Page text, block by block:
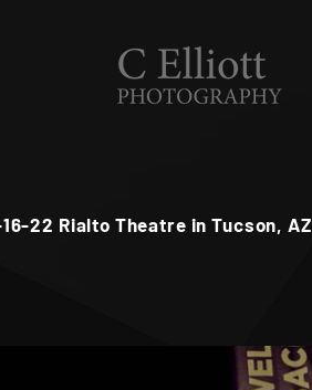
22 Rialto Theatre in Tucson, AZ